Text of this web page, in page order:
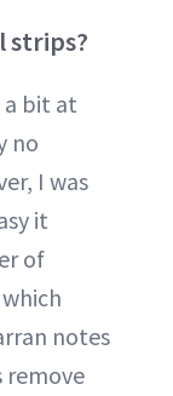
strips?
a bit at
no
I was
it
of
notes
remove